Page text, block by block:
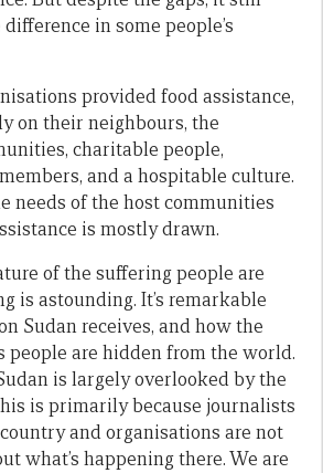
in some people’s
provided food assistance,
on their neighbours, the
charitable people,
and a hospitable culture.
needs of the host communities
is mostly drawn.
of the suffering people are
is astounding. It’s remarkable
Sudan receives, and how the
people are hidden from the world.
is largely overlooked by the
is primarily because journalists
and organisations are not
what’s happening there. We are